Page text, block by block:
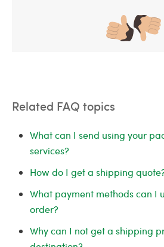
Related FAQ topics
What can I send using your
services?
How do I get a shipping
What payment methods can I
order?
Why can I not get a shipping